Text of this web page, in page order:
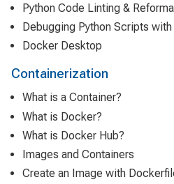
Python Code Linting &
Debugging Python Scripts
Docker Desktop
Containerization
What is a Container?
What is Docker?
What is Docker Hub?
Images and Containers
Create an Image with